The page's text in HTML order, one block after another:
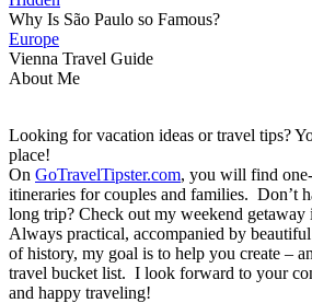
Why Is São Paulo so Famous?
Europe
Vienna Travel Guide
About Me
Looking for vacation ideas or travel tips?
place!
On GoTravelTipster.com, you will find
itineraries for couples and families. Don’t
long trip? Check out my weekend getaway
Always practical, accompanied by
of history, my goal is to help you create –
travel bucket list. I look forward to your
and happy traveling!